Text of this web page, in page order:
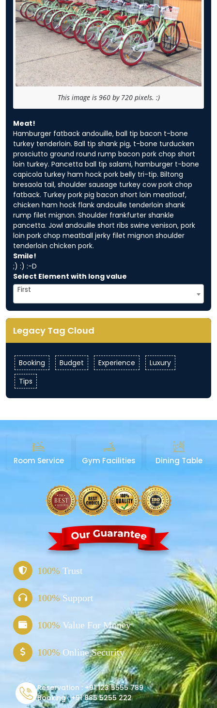
This image is 960 by 720 pixels. :)
Meat!
Hamburger fatback andouille, ball tip bacon t-bone
turkey tenderloin. Ball tip shank pig, t-bone turducken
prosciutto ground round rump bacon pork chop short
loin turkey. Pancetta ball tip salami, hamburger t-bone
capicola turkey ham hock pork belly tri-tip. Biltong
bresaola tail, shoulder sausage turkey cow pork chop
fatback. Turkey pork pig bacon short loin meatloaf,
chicken ham hock flank andouille tenderloin shank
rump filet mignon. Shoulder frankfurter shankle
pancetta. Jowl andouille short ribs swine venison, pork
loin pork chop meatball jerky filet mignon shoulder
tenderloin chicken pork.
Smile!
;) :) :-D
Select Element with long value
First
Legacy Tag Cloud
Booking Budget Experience
Luxury
Tips
Room Service Gym Facilities Dining Table
100% Trust
100% Support
100% Value For Money
100% Online Security
Reservation :+91 123 5555 789
Booking :+91 885 5255 222